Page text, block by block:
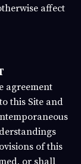
affect
agreement
this Site and
of this
or shall